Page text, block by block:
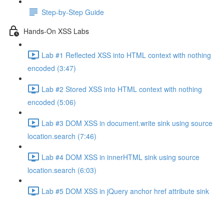
Step-by-Step Guide
Hands-On XSS Labs
Lab #1 Reflected XSS into HTML context with nothing
encoded (3:47)
Lab #2 Stored XSS into HTML context with nothing
encoded (5:06)
Lab #3 DOM XSS in document.write sink using source
location.search (7:46)
Lab #4 DOM XSS in innerHTML sink using source
location.search (6:03)
Lab #5 DOM XSS in jQuery anchor href attribute sink